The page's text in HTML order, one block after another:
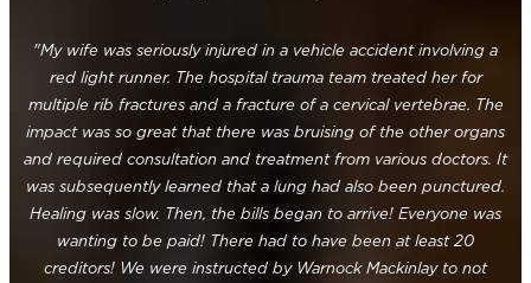
"My wife was seriously injured in a vehicle accident involving a
red light runner. The hospital trauma team treated her for
multiple rib fractures and a fracture of a cervical vertebrae. The
impact was so great that there was bruising of the other organs
and required consultation and treatment from various doctors. It
was subsequently learned that a lung had also been punctured.
Healing was slow. Then, the bills began to arrive! Everyone was
wanting to be paid! There had to have been at least 20
creditors! We were instructed by Warnock Mackinlay to not